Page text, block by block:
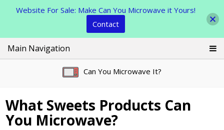
SkipMain Navigation
Can You Microwave It?
What Sweets Products Can
You Microwave?
Website For Sale: Make Can You Microwave it Yours!
Contact